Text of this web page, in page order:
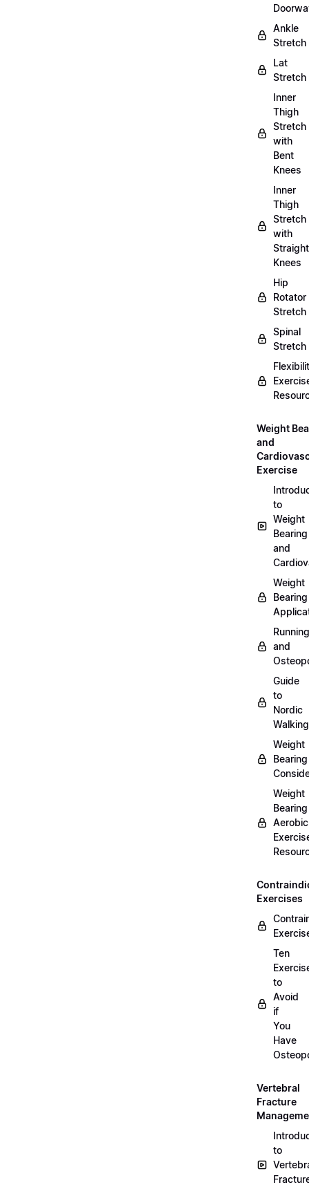
Ankle
Stretch
Lat
Stretch
Inner
Thigh
Stretch
with
Bent
Knees
Inner
Thigh
Stretch
with
Straight
Knees
Hip
Rotator
Stretch
Spinal
Stretch
Weight
and
Exercise
to
Weight
Bearing
and
Weight
Bearing
Running
and
Guide
to
Nordic
Walking
Weight
Bearing
Weight
Bearing
Aerobic
Exercises
Ten
to
Avoid
if
You
Have
Vertebral
Fracture
to